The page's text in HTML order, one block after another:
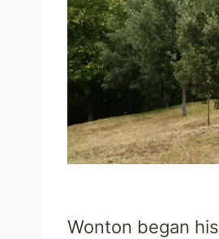
Wonton began his